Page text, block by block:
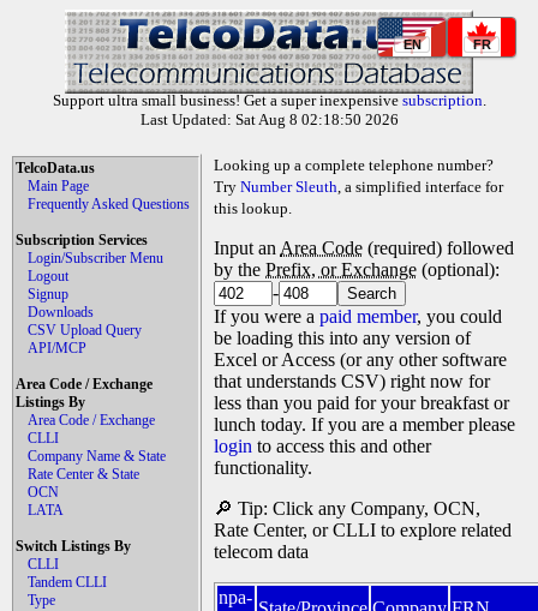
EN FR
Support ultra small business! Get a super inexpensive subscription.
Last Updated: Sat Aug 8 02:18:50 2026
TelcoData.us
Main Page
Frequently Asked Questions
Subscription Services
Login/Subscriber Menu
Logout
Signup
Downloads
CSV Upload Query
API/MCP
Area Code / Exchange
Listings By
Area Code / Exchange
CLLI
Company Name & State
Rate Center & State
OCN
LATA
Switch Listings By
CLLI
Tandem CLLI
Type
Looking up a complete telephone number?
Try Number Sleuth, a simplified interface for
this lookup.
Input an Area Code (required) followed
by the Prefix, or Exchange (optional):
-
If you were a paid member, you could
be loading this into any version of
Excel or Access (or any other software
that understands CSV) right now for
less than you paid for your breakfast or
lunch today. If you are a member please
login to access this and other
functionality.
🔎 Tip: Click any Company, OCN,
Rate Center, or CLLI to explore related
telecom data
npa-